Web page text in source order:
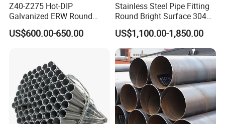
Z40-Z275 Hot-DIP
Galvanized ERW Round
Steel Pipe for Greenhouse
Frames
US$600.00-650.00
Stainless Steel Pipe Fitting
Round Bright Surface 304
Stainless Steel Pipe
US$1,100.00-1,850.00